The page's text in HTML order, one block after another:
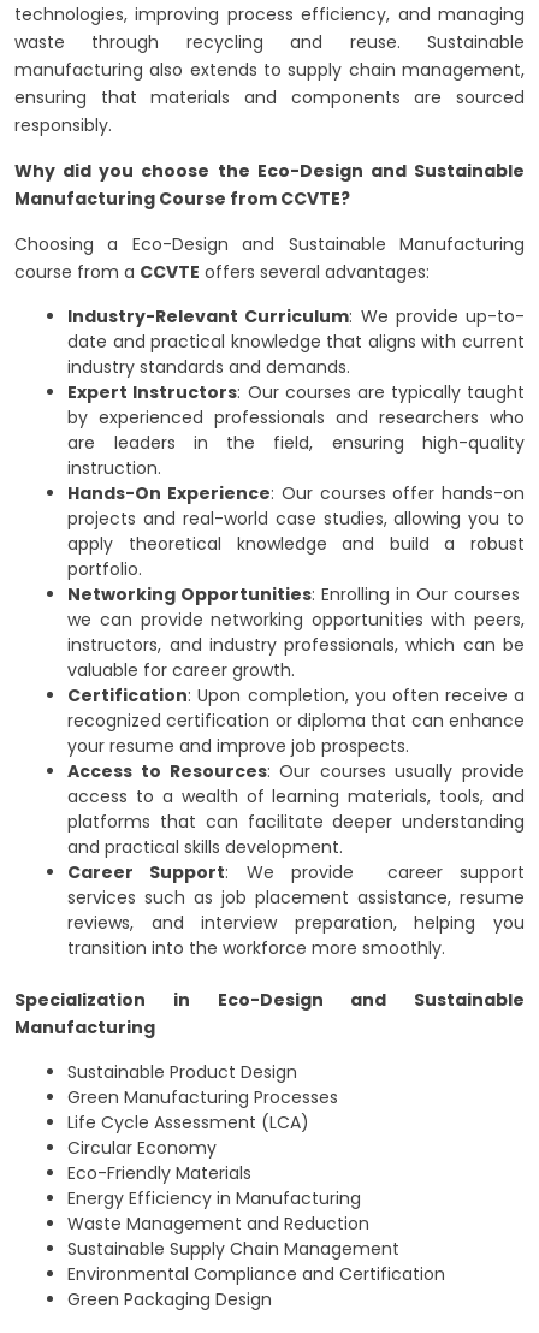
technologies, improving process efficiency, and managing
waste through recycling and reuse. Sustainable
manufacturing also extends to supply chain management,
ensuring that materials and components are sourced
responsibly.
Why did you choose the Eco-Design and Sustainable
Manufacturing Course from CCVTE?
Choosing a Eco-Design and Sustainable Manufacturing
course from a CCVTE offers several advantages:
Industry-Relevant Curriculum: We provide up-to-
date and practical knowledge that aligns with current
industry standards and demands.
Expert Instructors: Our courses are typically taught
by experienced professionals and researchers who
are leaders in the field, ensuring high-quality
instruction.
Hands-On Experience: Our courses offer hands-on
projects and real-world case studies, allowing you to
apply theoretical knowledge and build a robust
portfolio.
Networking Opportunities: Enrolling in Our courses
we can provide networking opportunities with peers,
instructors, and industry professionals, which can be
valuable for career growth.
Certification: Upon completion, you often receive a
recognized certification or diploma that can enhance
your resume and improve job prospects.
Access to Resources: Our courses usually provide
access to a wealth of learning materials, tools, and
platforms that can facilitate deeper understanding
and practical skills development.
Career Support: We provide career support
services such as job placement assistance, resume
reviews, and interview preparation, helping you
transition into the workforce more smoothly.
Specialization in Eco-Design and Sustainable
Manufacturing
Sustainable Product Design
Green Manufacturing Processes
Life Cycle Assessment (LCA)
Circular Economy
Eco-Friendly Materials
Energy Efficiency in Manufacturing
Waste Management and Reduction
Sustainable Supply Chain Management
Environmental Compliance and Certification
Green Packaging Design